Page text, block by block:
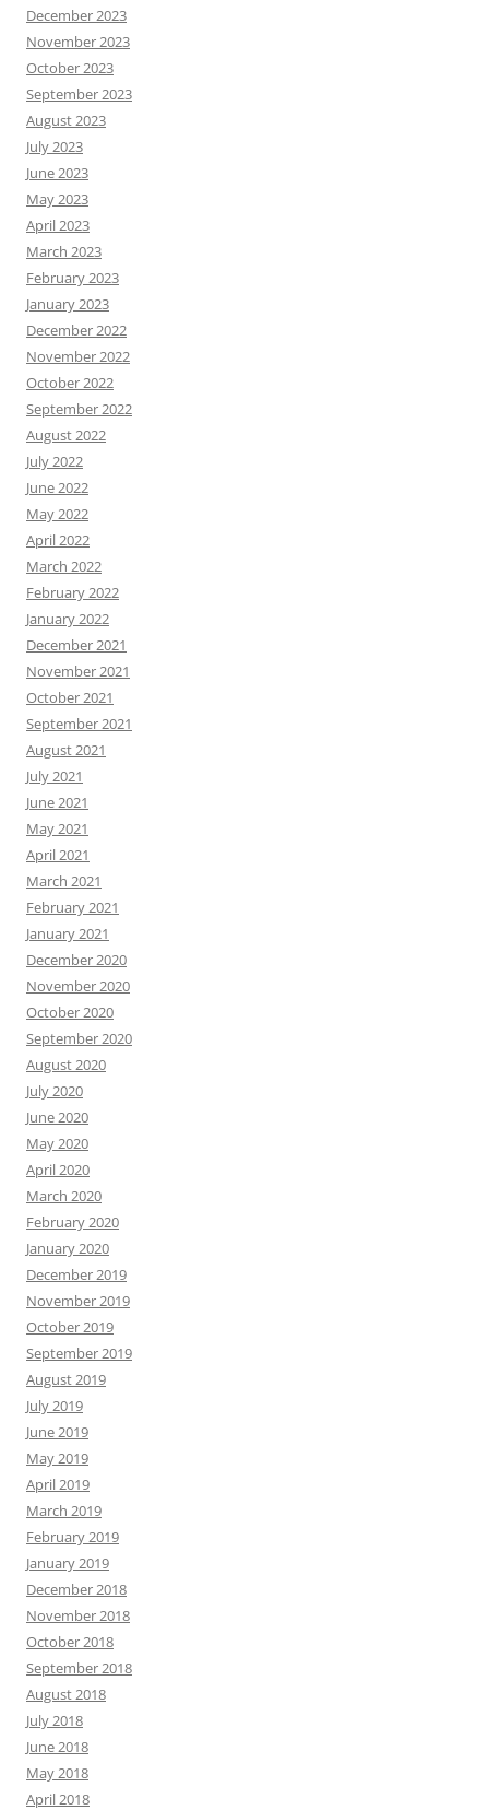
December 2023
November 2023
October 2023
September 2023
August 2023
July 2023
June 2023
May 2023
April 2023
March 2023
February 2023
January 2023
December 2022
November 2022
October 2022
September 2022
August 2022
July 2022
June 2022
May 2022
April 2022
March 2022
February 2022
January 2022
December 2021
November 2021
October 2021
September 2021
August 2021
July 2021
June 2021
May 2021
April 2021
March 2021
February 2021
January 2021
December 2020
November 2020
October 2020
September 2020
August 2020
July 2020
June 2020
May 2020
April 2020
March 2020
February 2020
January 2020
December 2019
November 2019
October 2019
September 2019
August 2019
July 2019
June 2019
May 2019
April 2019
March 2019
February 2019
January 2019
December 2018
November 2018
October 2018
September 2018
August 2018
July 2018
June 2018
May 2018
April 2018